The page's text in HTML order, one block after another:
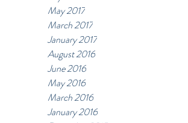
May 2017
March 2017
January 2017
August 2016
June 2016
May 2016
March 2016
January 2016